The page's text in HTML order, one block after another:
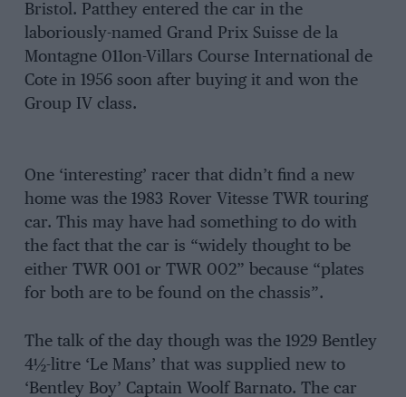
Bristol. Patthey entered the car in the
laboriously-named Grand Prix Suisse de la
Montagne 011on-Villars Course International de
Cote in 1956 soon after buying it and won the
Group IV class.
One ‘interesting’ racer that didn’t find a new
home was the 1983 Rover Vitesse TWR touring
car. This may have had something to do with
the fact that the car is “widely thought to be
either TWR 001 or TWR 002” because “plates
for both are to be found on the chassis”.
The talk of the day though was the 1929 Bentley
4½-litre ‘Le Mans’ that was supplied new to
‘Bentley Boy’ Captain Woolf Barnato. The car